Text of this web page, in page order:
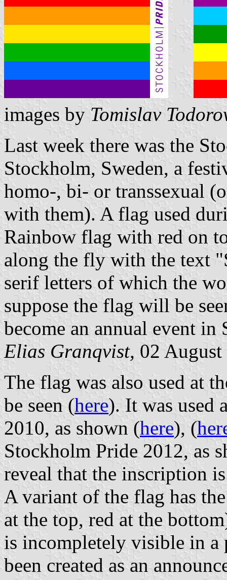
images by Tomislav
Last week there was the
Stockholm, Sweden, a
homo-, bi- or transsexual
with them). A flag used
Rainbow flag with red on
along the fly with the text
serif letters of which the
suppose the flag will be
become an annual event in
Elias Granqvist, 02
The flag was also used at
be seen (here). It was used
2010, as shown (here), (
Stockholm Pride 2012, as
reveal that the inscription
A variant of the flag has
at the top, red at the
is incompletely visible in a
been created as an